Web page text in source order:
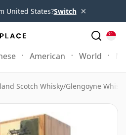
United States?Switch ×
American World
Scotch Whisky/Glengoyne Whisky